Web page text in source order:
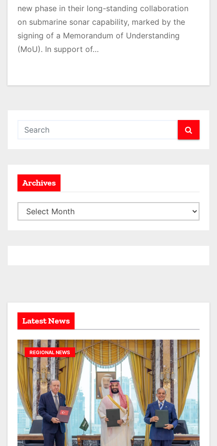
new phase in their long-standing collaboration
on submarine sonar capability, marked by the
signing of a Memorandum of Understanding
(MoU). In support of…
Archives
r
Latest News
REGIONAL NEWS